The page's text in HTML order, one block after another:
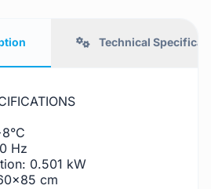
Technical
Hz
0.501 kW
cm